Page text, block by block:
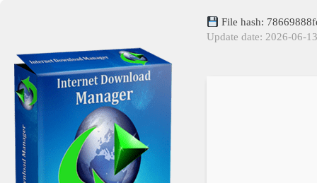
File hash:
Update date: 2026-06-13